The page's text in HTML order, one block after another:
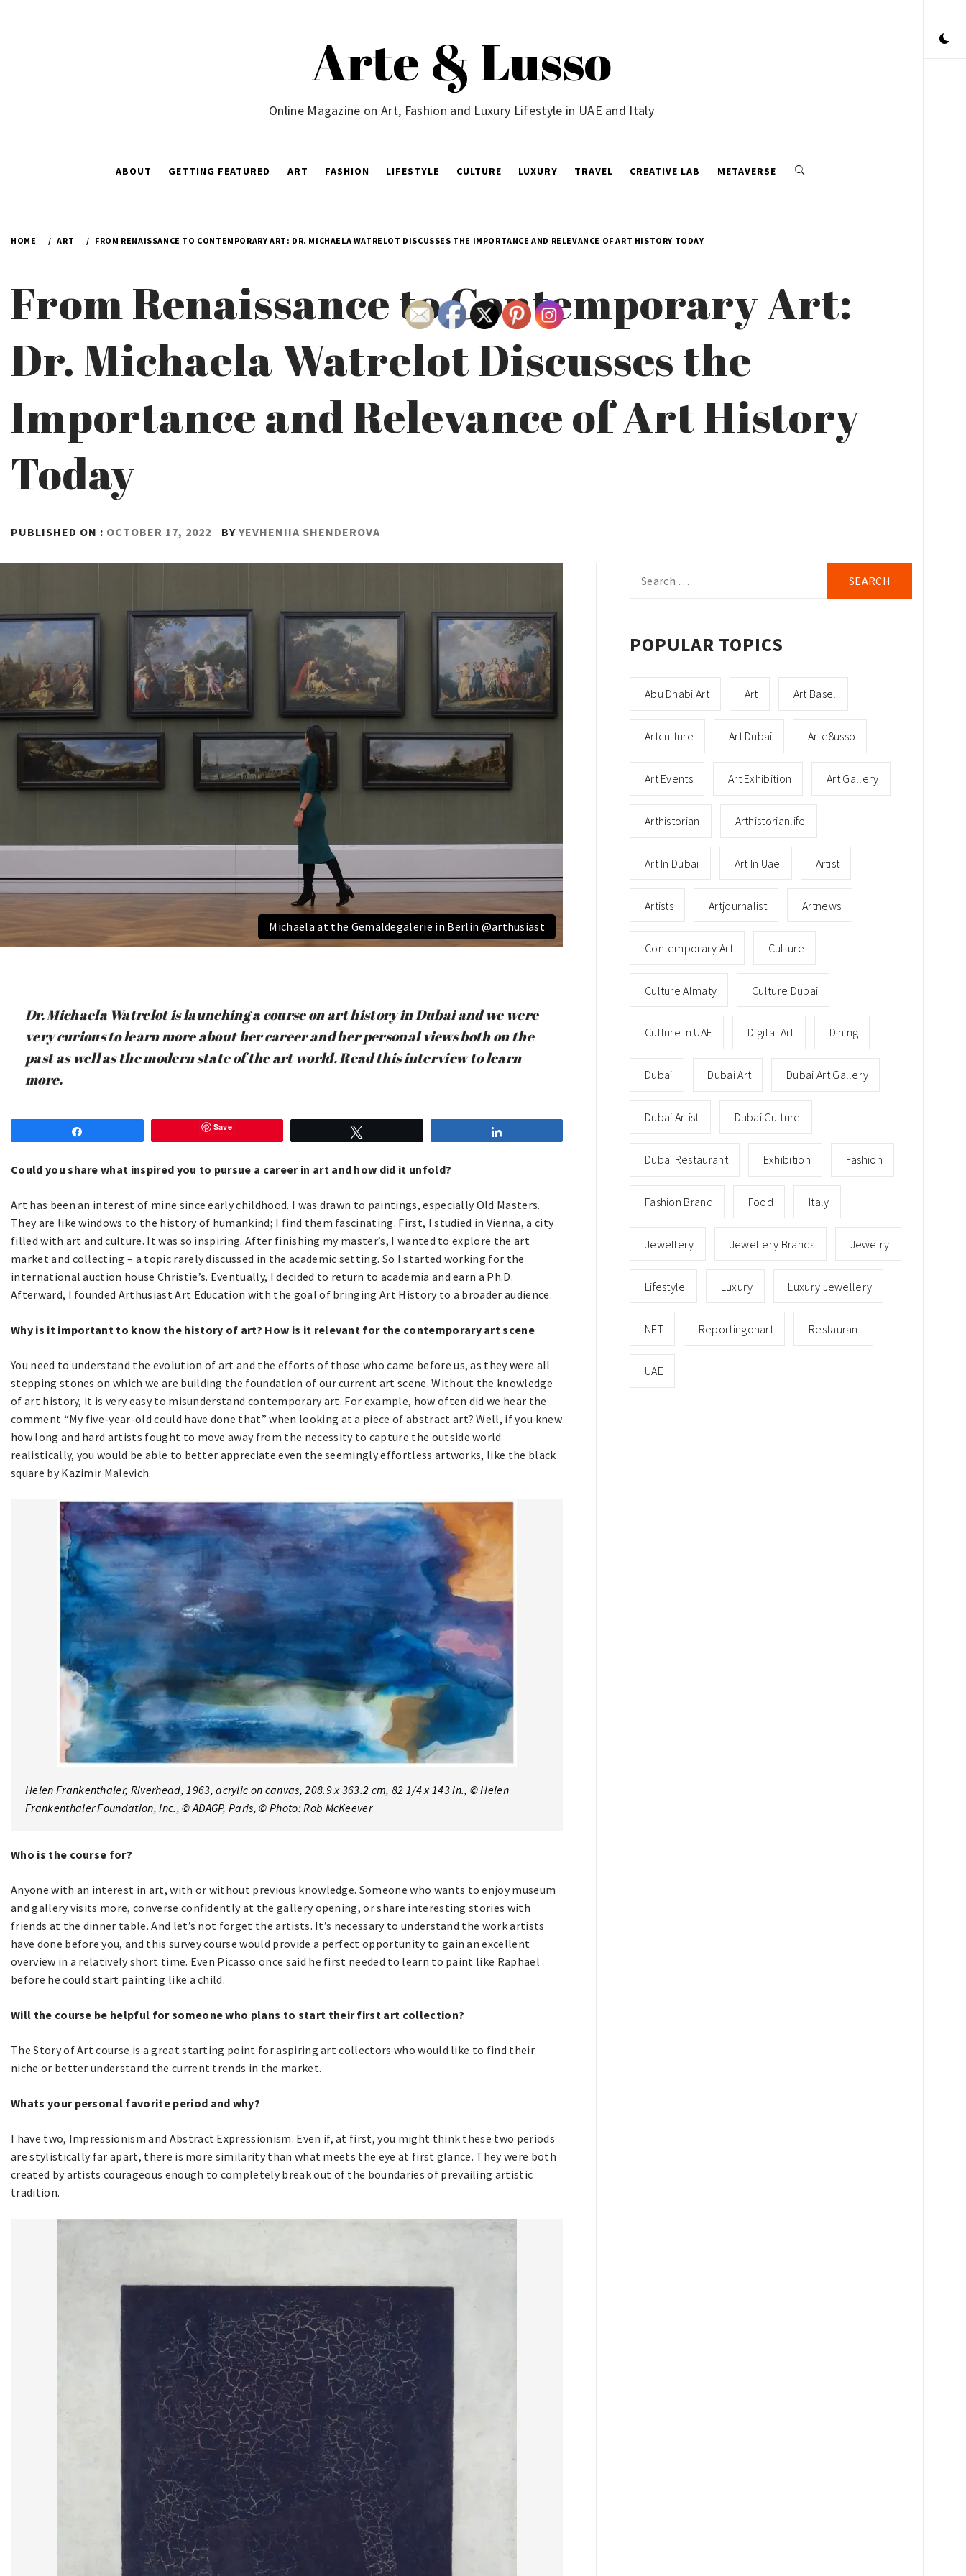
Arte & Lusso
Online Magazine on Art, Fashion and Luxury Lifestyle in UAE and Italy
ABOUT GETTING FEATURED ART FASHION LIFESTYLE CULTURE LUXURY TRAVEL CREATIVE LAB METAVERSE
HOME ART FROM RENAISSANCE TO CONTEMPORARY ART: DR. MICHAELA WATRELOT DISCUSSES THE IMPORTANCE AND RELEVANCE OF ART HISTORY TODAY
From Renaissance to Contemporary Art:
Dr. Michaela Watrelot Discusses the
Importance and Relevance of Art History
Today
PUBLISHED ON : OCTOBER 17, 2022 BY YEVHENIIA SHENDEROVA
Michaela at the Gemäldegalerie in Berlin @arthusiast
Dr. Michaela Watrelot is launching a course on art history in Dubai and we were
very curious to learn more about her career and her personal views both on the
past as well as the modern state of the art world. Read this interview to learn
more.
Save
Could you share what inspired you to pursue a career in art and how did it unfold?
Art has been an interest of mine since early childhood. I was drawn to paintings, especially Old Masters.
They are like windows to the history of humankind; I find them fascinating. First, I studied in Vienna, a city
filled with art and culture. It was so inspiring. After finishing my master’s, I wanted to explore the art
market and collecting – a topic rarely discussed in the academic setting. So I started working for the
international auction house Christie’s. Eventually, I decided to return to academia and earn a Ph.D.
Afterward, I founded Arthusiast Art Education with the goal of bringing Art History to a broader audience.
Why is it important to know the history of art? How is it relevant for the contemporary art scene
You need to understand the evolution of art and the efforts of those who came before us, as they were all
stepping stones on which we are building the foundation of our current art scene. Without the knowledge
of art history, it is very easy to misunderstand contemporary art. For example, how often did we hear the
comment “My five-year-old could have done that” when looking at a piece of abstract art? Well, if you knew
how long and hard artists fought to move away from the necessity to capture the outside world
realistically, you would be able to better appreciate even the seemingly effortless artworks, like the black
square by Kazimir Malevich.
Helen Frankenthaler, Riverhead, 1963, acrylic on canvas, 208.9 x 363.2 cm, 82 1/4 x 143 in., © Helen
Frankenthaler Foundation, Inc., © ADAGP, Paris, © Photo: Rob McKeever
Who is the course for?
Anyone with an interest in art, with or without previous knowledge. Someone who wants to enjoy museum
and gallery visits more, converse confidently at the gallery opening, or share interesting stories with
friends at the dinner table. And let’s not forget the artists. It’s necessary to understand the work artists
have done before you, and this survey course would provide a perfect opportunity to gain an excellent
overview in a relatively short time. Even Picasso once said he first needed to learn to paint like Raphael
before he could start painting like a child.
Will the course be helpful for someone who plans to start their first art collection?
The Story of Art course is a great starting point for aspiring art collectors who would like to find their
niche or better understand the current trends in the market.
Whats your personal favorite period and why?
I have two, Impressionism and Abstract Expressionism. Even if, at first, you might think these two periods
are stylistically far apart, there is more similarity than what meets the eye at first glance. They were both
created by artists courageous enough to completely break out of the boundaries of prevailing artistic
tradition.
for:
POPULAR TOPICS
Abu Dhabi Art Art Art Basel
Artculture Art Dubai Arte8usso
Art Events Art Exhibition Art Gallery
Arthistorian Arthistorianlife
Art In Dubai Art In Uae Artist
Artists Artjournalist Artnews
Contemporary Art Culture
Culture Almaty Culture Dubai
Culture In UAE Digital Art Dining
Dubai Dubai Art Dubai Art Gallery
Dubai Artist Dubai Culture
Dubai Restaurant Exhibition Fashion
Fashion Brand Food Italy
Jewellery Jewellery Brands Jewelry
Lifestyle Luxury Luxury Jewellery
NFT Reportingonart Restaurant
UAE